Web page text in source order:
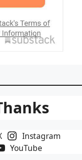
Instagram
YouTube